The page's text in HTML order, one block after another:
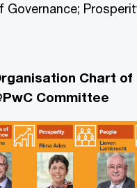
Governance;
Chart of
Committee